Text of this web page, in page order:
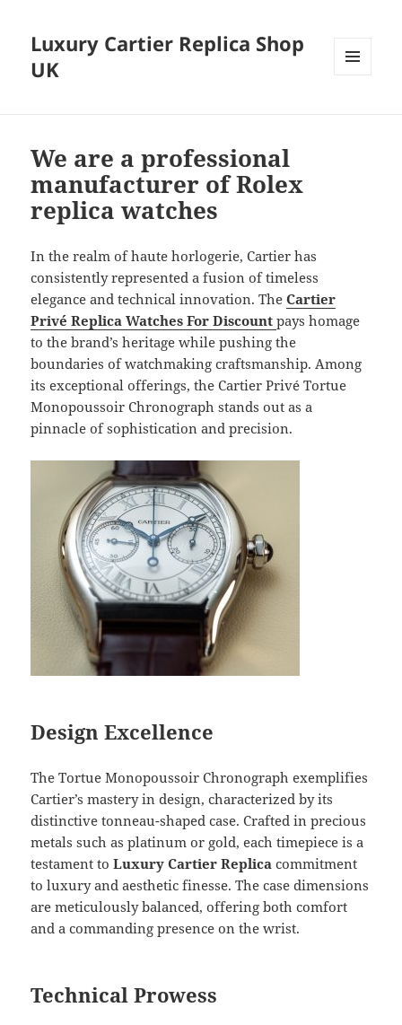
Luxury Cartier Replica Shop
UK
We are a professional
manufacturer of Rolex
replica watches
In the realm of haute horlogerie, Cartier has
consistently represented a fusion of timeless
elegance and technical innovation. TheCartier
Privé Replica Watches For Discountpays homage
to the brand’s heritage while pushing the
boundaries of watchmaking craftsmanship. Among
its exceptional offerings, the Cartier Privé Tortue
Monopoussoir Chronograph stands out as a
pinnacle of sophistication and precision.
Design Excellence
The Tortue Monopoussoir Chronograph exemplifies
Cartier’s mastery in design, characterized by its
distinctive tonneau-shaped case. Crafted in precious
metals such as platinum or gold, each timepiece is a
testament toLuxury Cartier Replicacommitment
to luxury and aesthetic finesse. The case dimensions
are meticulously balanced, offering both comfort
and a commanding presence on the wrist.
Technical Prowess